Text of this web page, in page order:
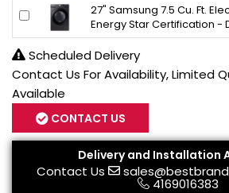
27" Samsung 7.5 Cu. Ft.
Energy Star Certification -
Scheduled Delivery
Contact Us For Availability, Limited
Available
CONTACT US
Delivery and Installation
Contact Us
4169016383